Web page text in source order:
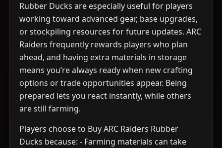
Rubber Ducks are especially useful for players
working toward advanced gear, base upgrades,
or stockpiling resources for future updates. ARC
Raiders frequently rewards players who plan
ahead, and having extra materials in storage
means you’re always ready when new crafting
options or trade opportunities appear. Being
prepared lets you react instantly, while others
are still farming.
Players choose to Buy ARC Raiders Rubber
Ducks because: - Farming materials can take